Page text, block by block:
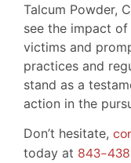
Talcum Powder,
see the impact
victims and
practices and
stand as a
action in the
Don’t hesitate,
today at 843-